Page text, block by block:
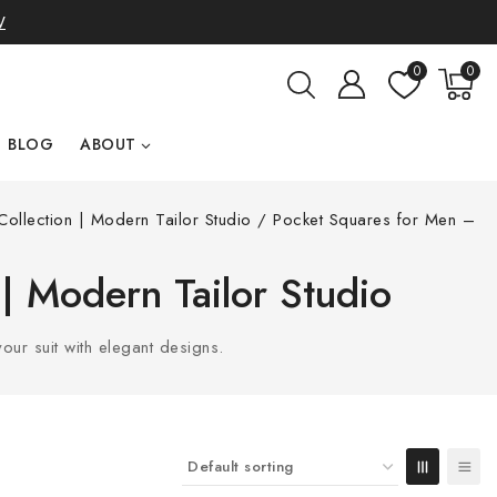
BLOG ABOUT
0 0
| Modern Tailor Studio / Pocket Squares for Men –
Modern Tailor Studio
suit with elegant designs.